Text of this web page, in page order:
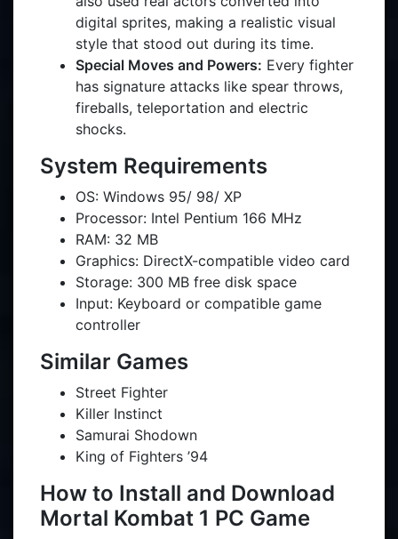
digital sprites, making a realistic visual
style that stood out during its time.
Special Moves and Powers: Every fighter
has signature attacks like spear throws,
fireballs, teleportation and electric
shocks.
System Requirements
OS: Windows 95/ 98/ XP
Processor: Intel Pentium 166 MHz
RAM: 32 MB
Graphics: DirectX-compatible video card
Storage: 300 MB free disk space
Input: Keyboard or compatible game
controller
Similar Games
Street Fighter
Killer Instinct
Samurai Shodown
King of Fighters ’94
How to Install and Download
Mortal Kombat 1 PC Game